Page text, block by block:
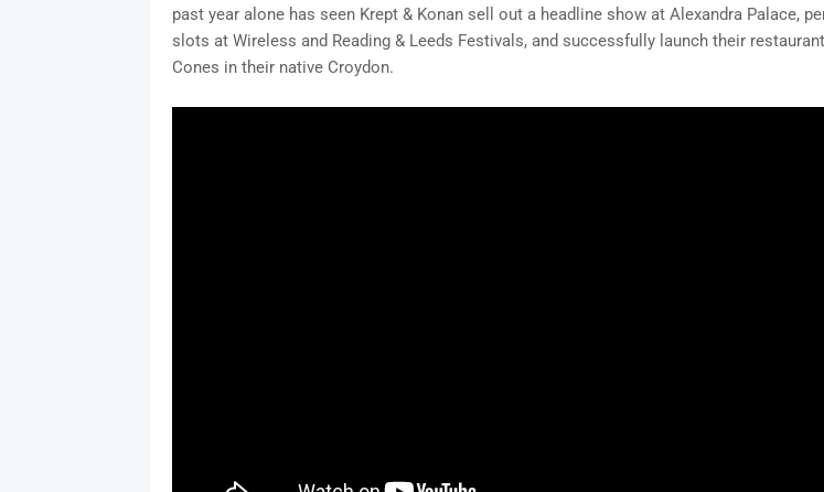
past year alone has seen Krept & Konan sell out a headline show at Alexandra Palace,
slots at Wireless and Reading & Leeds Festivals, and successfully launch their
Cones in their native Croydon.